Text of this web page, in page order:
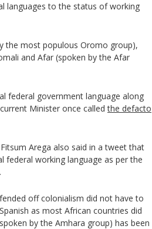
languages to the status of working
the most populous Oromo group),
and Afar (spoken by the Afar
federal government language along
Minister once calledthe defacto
Arega also said in a tweet that
federal working language as per the
off colonialism did not have to
as most African countries did
by the Amhara group) has been